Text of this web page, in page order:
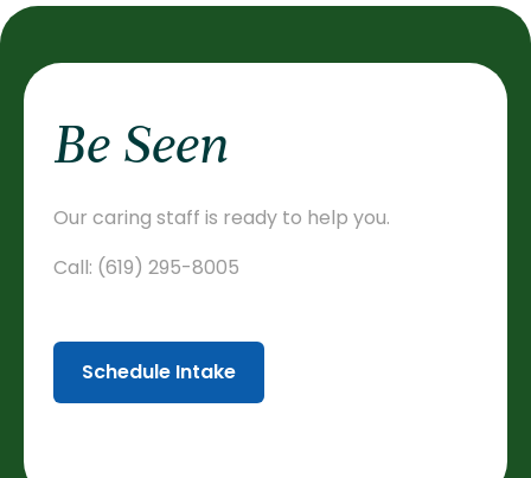
Schedule Intake
Be Seen
Our caring staff is ready to help you.
Call: (619) 295-8005